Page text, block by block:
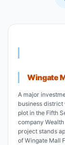
Wingate
A major
business district
plot in the Fifth
company
project stands
of Wingate Mall